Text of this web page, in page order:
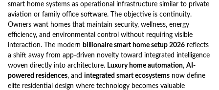
smart home systems as operational infrastructure similar to private
aviation or family office software. The objective is continuity.
Owners want homes that maintain security, wellness, energy
efficiency, and environmental control without requiring visible
interaction. The modern billionaire smart home setup 2026 reflects
a shift away from app-driven novelty toward integrated intelligence
woven directly into architecture. Luxury home automation, AI-
powered residences, and integrated smart ecosystems now define
elite residential design where technology becomes valuable